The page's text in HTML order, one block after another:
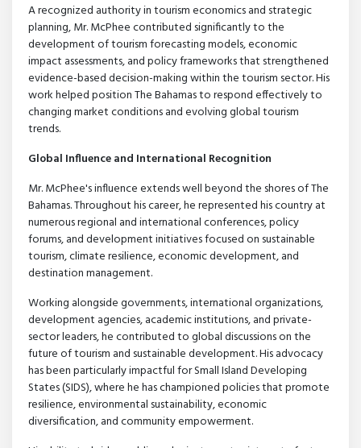
A recognized authority in tourism economics and strategic
planning, Mr. McPhee contributed significantly to the
development of tourism forecasting models, economic
impact assessments, and policy frameworks that strengthened
evidence-based decision-making within the tourism sector. His
work helped position The Bahamas to respond effectively to
changing market conditions and evolving global tourism
trends.
Global Influence and International Recognition
Mr. McPhee's influence extends well beyond the shores of The
Bahamas. Throughout his career, he represented his country at
numerous regional and international conferences, policy
forums, and development initiatives focused on sustainable
tourism, climate resilience, economic development, and
destination management.
Working alongside governments, international organizations,
development agencies, academic institutions, and private-
sector leaders, he contributed to global discussions on the
future of tourism and sustainable development. His advocacy
has been particularly impactful for Small Island Developing
States (SIDS), where he has championed policies that promote
resilience, environmental sustainability, economic
diversification, and community empowerment.